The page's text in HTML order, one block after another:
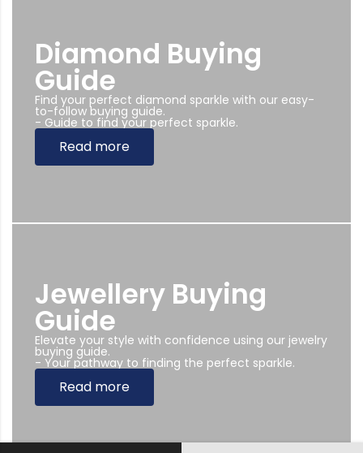
Diamond Buying
Guide
Find your perfect diamond sparkle with our easy-
to-follow buying guide.
- Guide to find your perfect sparkle.
Read more
Jewellery Buying
Guide
Elevate your style with confidence using our jewelry
buying guide.
- Your pathway to finding the perfect sparkle.
Read more